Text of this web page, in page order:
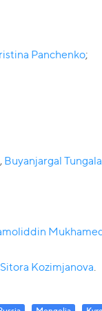
Panchenko;
, Buyanjargal
Sitora Kozimjanova.